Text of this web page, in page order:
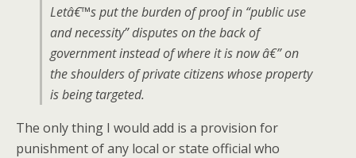
Letâ€™s put the burden of proof in “public use
and necessity” disputes on the back of
government instead of where it is now â€” on
the shoulders of private citizens whose property
is being targeted.
The only thing I would add is a provision for
punishment of any local or state official who